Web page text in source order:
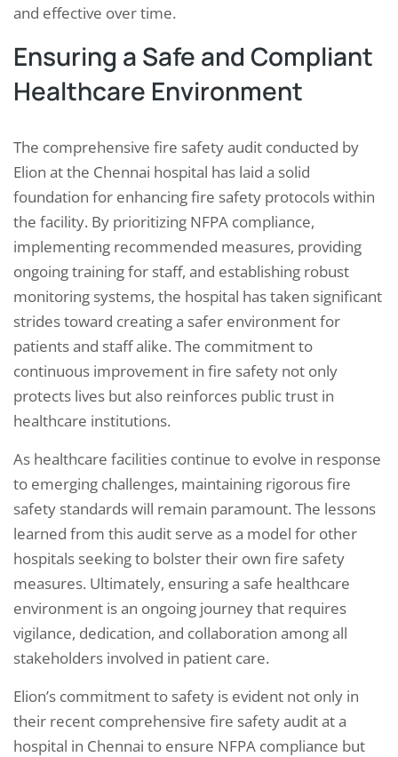
and effective over time.
Ensuring a Safe and Compliant
Healthcare Environment
The comprehensive fire safety audit conducted by
Elion at the Chennai hospital has laid a solid
foundation for enhancing fire safety protocols within
the facility. By prioritizing NFPA compliance,
implementing recommended measures, providing
ongoing training for staff, and establishing robust
monitoring systems, the hospital has taken significant
strides toward creating a safer environment for
patients and staff alike. The commitment to
continuous improvement in fire safety not only
protects lives but also reinforces public trust in
healthcare institutions.
As healthcare facilities continue to evolve in response
to emerging challenges, maintaining rigorous fire
safety standards will remain paramount. The lessons
learned from this audit serve as a model for other
hospitals seeking to bolster their own fire safety
measures. Ultimately, ensuring a safe healthcare
environment is an ongoing journey that requires
vigilance, dedication, and collaboration among all
stakeholders involved in patient care.
Elion’s commitment to safety is evident not only in
their recent comprehensive fire safety audit at a
hospital in Chennai to ensure NFPA compliance but